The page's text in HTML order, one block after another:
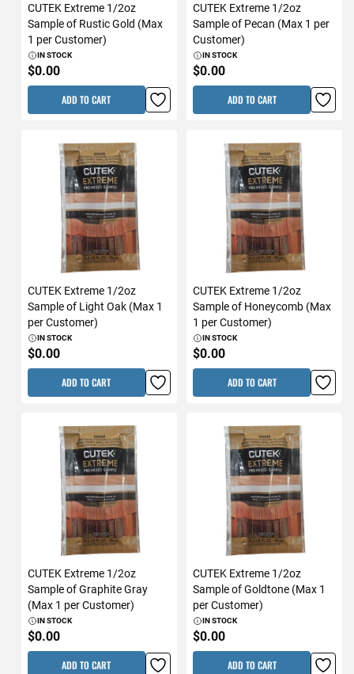
CUTEK Extreme 1/2oz
Sample of Rustic Gold (Max
1 per Customer)
IN STOCK
$0.00
ADD TO CART
CUTEK Extreme 1/2oz
Sample of Pecan (Max 1 per
Customer)
IN STOCK
$0.00
ADD TO CART
CUTEK Extreme 1/2oz
Sample of Light Oak (Max 1
per Customer)
IN STOCK
$0.00
ADD TO CART
CUTEK Extreme 1/2oz
Sample of Honeycomb (Max
1 per Customer)
IN STOCK
$0.00
ADD TO CART
CUTEK Extreme 1/2oz
Sample of Graphite Gray
(Max 1 per Customer)
IN STOCK
$0.00
ADD TO CART
CUTEK Extreme 1/2oz
Sample of Goldtone (Max 1
per Customer)
IN STOCK
$0.00
ADD TO CART